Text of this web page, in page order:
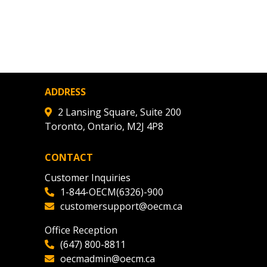
ADDRESS
2 Lansing Square, Suite 200
Toronto, Ontario, M2J 4P8
CONTACT
Customer Inquiries
1-844-OECM(6326)-900
customersupport@oecm.ca
Office Reception
(647) 800-8811
oecmadmin@oecm.ca